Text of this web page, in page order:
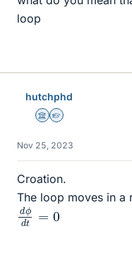
loop
hutchphd
Science Advisor
Homework Helper
Nov 25, 2023
Croation.
The loop moves in a
dϕdt=
0